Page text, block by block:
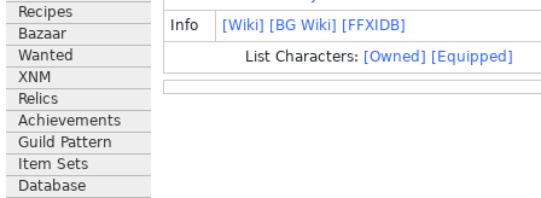
Recipes
Bazaar
Wanted
XNM
Relics
Achievements
Guild Pattern
Item Sets
Database
Info
[Wiki] [BG Wiki] [FFXIDB]
List Characters: [Owned] [Equipped]